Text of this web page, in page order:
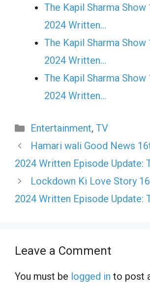
The Kapil Sharma Show
2024 Written…
The Kapil Sharma Show
2024 Written…
The Kapil Sharma Show
2024 Written…
Categories
Entertainment, TV
Hamari wali Good News
2024 Written Episode Update:
Lockdown Ki Love Story
2024 Written Episode Update:
Leave a Comment
You must be logged in to post